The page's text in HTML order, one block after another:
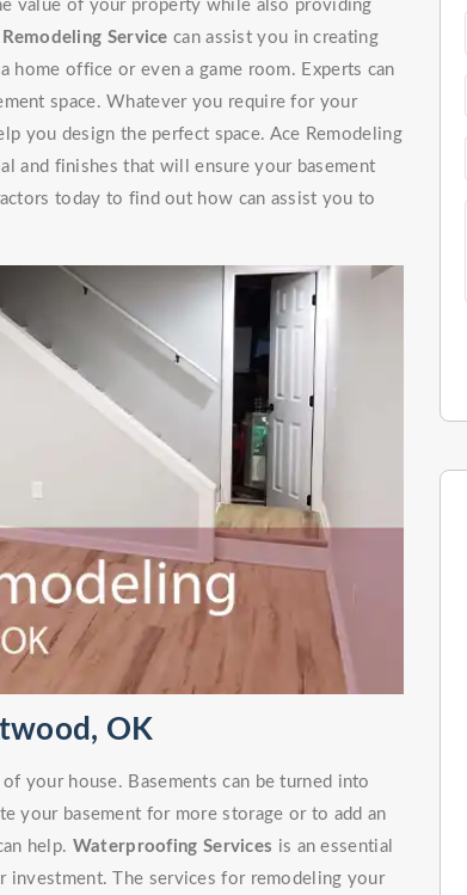
value of your property while also providing
Service can assist you in creating
office or even a game room. Experts can
space. Whatever you require for your
you design the perfect space. Ace Remodeling
and finishes that will ensure your basement
today to find out how can assist you to
OK
your house. Basements can be turned into
your basement for more storage or to add an
help. Waterproofing Services is an essential
investment. The services for remodeling your